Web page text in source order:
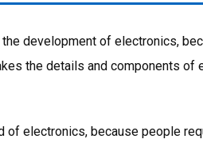
development of electronics,
the details and components of
electronics, because people